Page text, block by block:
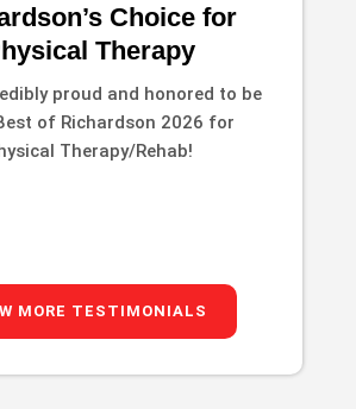
Choice for
Therapy
proud and honored to be
of Richardson 2026 for
Therapy/Rehab!
MORE TESTIMONIALS